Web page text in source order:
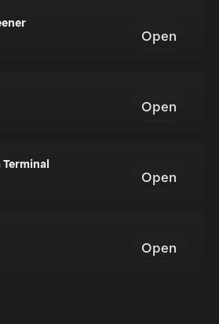
Open
Open
Open
Open